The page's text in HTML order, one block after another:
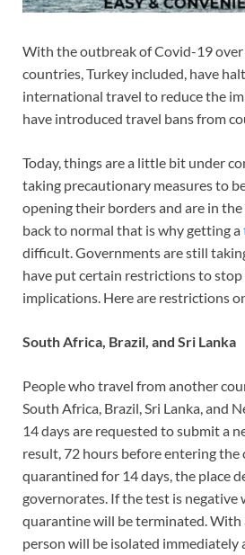
With the outbreak of Covid-19
countries, Turkey included, have
international travel to reduce the
have introduced travel bans from
Today, things are a little bit under
taking precautionary measures to
opening their borders and are in
back to normal that is why getting a
difficult. Governments are still
have put certain restrictions to
implications. Here are restrictions
South Africa, Brazil, and Sri Lanka
People who travel from another
South Africa, Brazil, Sri Lanka, and
14 days are requested to submit a
result, 72 hours before entering the
quarantined for 14 days, the place
governorates. If the test is negative
quarantine will be terminated. With
person will be isolated immediately